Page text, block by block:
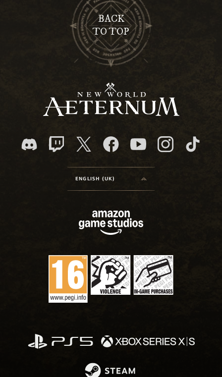
BACK
TO TOP
ENGLISH (UK)